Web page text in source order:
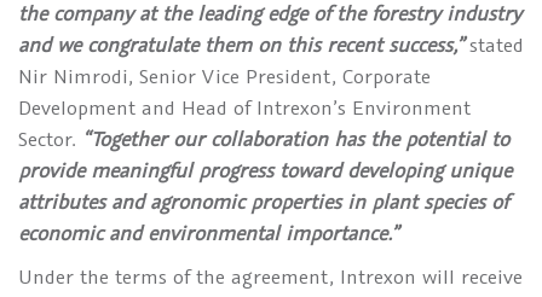
the company at the leading edge of the forestry industry
and we congratulate them on this recent success,”stated
Nir Nimrodi, Senior Vice President, Corporate
Development and Head of Intrexon’s Environment
Sector. “Together our collaboration has the potential to
provide meaningful progress toward developing unique
attributes and agronomic properties in plant species of
economic and environmental importance.”
Under the terms of the agreement, Intrexon will receive